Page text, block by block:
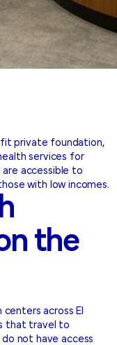
private foundation,
services for
accessible to
with low incomes.
the
centers across El
that travel to
not have access